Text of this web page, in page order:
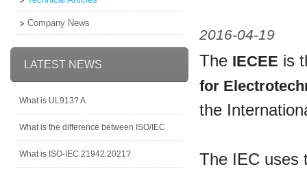
Company News
LATEST NEWS
What is UL913? A
What is the difference between ISO/IEC
What is ISO-IEC 21942:2021?
2016-04-19
The IECEE is
for
the
The IEC uses